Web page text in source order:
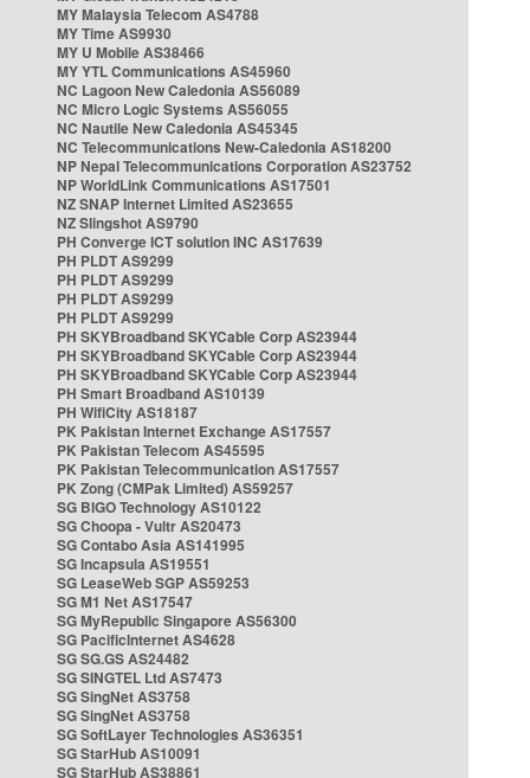
MY Malaysia Telecom AS4788
MY Time AS9930
MY U Mobile AS38466
MY YTL Communications AS45960
NC Lagoon New Caledonia AS56089
NC Micro Logic Systems AS56055
NC Nautile New Caledonia AS45345
NC Telecommunications New-Caledonia AS18200
NP Nepal Telecommunications Corporation AS23752
NP WorldLink Communications AS17501
NZ SNAP Internet Limited AS23655
NZ Slingshot AS9790
PH Converge ICT solution INC AS17639
PH PLDT AS9299
PH PLDT AS9299
PH PLDT AS9299
PH PLDT AS9299
PH SKYBroadband SKYCable Corp AS23944
PH SKYBroadband SKYCable Corp AS23944
PH SKYBroadband SKYCable Corp AS23944
PH Smart Broadband AS10139
PH WifiCity AS18187
PK Pakistan Internet Exchange AS17557
PK Pakistan Telecom AS45595
PK Pakistan Telecommunication AS17557
PK Zong (CMPak Limited) AS59257
SG BIGO Technology AS10122
SG Choopa - Vultr AS20473
SG Contabo Asia AS141995
SG Incapsula AS19551
SG LeaseWeb SGP AS59253
SG M1 Net AS17547
SG MyRepublic Singapore AS56300
SG PacificInternet AS4628
SG SG.GS AS24482
SG SINGTEL Ltd AS7473
SG SingNet AS3758
SG SingNet AS3758
SG SoftLayer Technologies AS36351
SG StarHub AS10091
SG StarHub AS38861